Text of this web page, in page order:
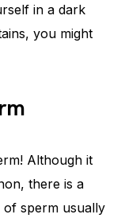
in a dark
you might
Although it
there is a
of sperm usually